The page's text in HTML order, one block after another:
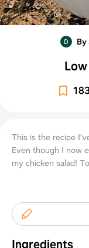
By
This is the recipe
Even though I now
my chicken salad!
Ingredients